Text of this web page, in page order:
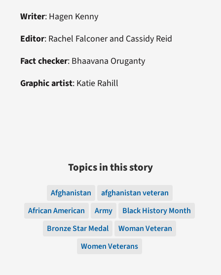
Writer: Hagen Kenny
Editor: Rachel Falconer and Cassidy Reid
Fact checker: Bhaavana Oruganty
Graphic artist: Katie Rahill
Topics in this story
Afghanistan
afghanistan veteran
African American
Army
Black History Month
Bronze Star Medal
Woman Veteran
Women Veterans